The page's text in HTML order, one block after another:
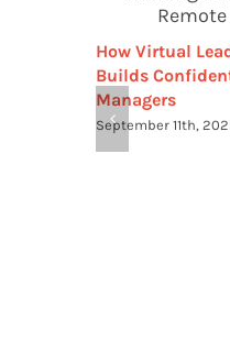
How Virtual
Builds
Managers
September 11th,